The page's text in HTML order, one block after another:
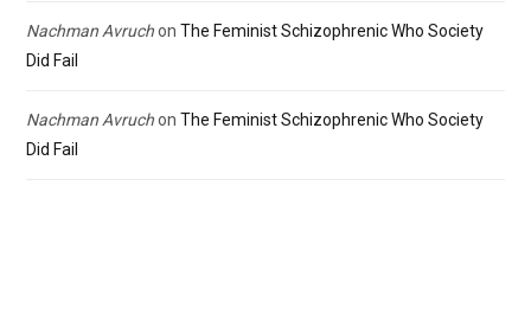
Nachman Avruchon The Feminist Schizophrenic Who Society
Did Fail
Nachman Avruchon The Feminist Schizophrenic Who Society
Did Fail